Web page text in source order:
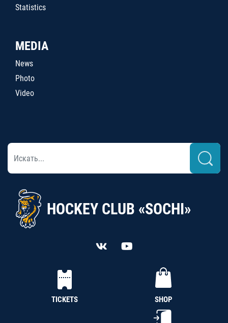
Statistics
MEDIA
News
Photo
Video
HOCKEY CLUB «SOCHI»
TICKETS SHOP